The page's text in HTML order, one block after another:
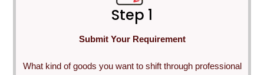
Step 1
Submit Your Requirement
What kind of goods you want to shift through professional